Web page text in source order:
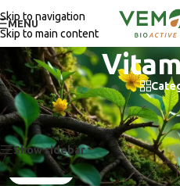
Skip to navigation
Skip to main content
MENU
Home/Vitamins and supplements/
Showing the single result
Show sidebar